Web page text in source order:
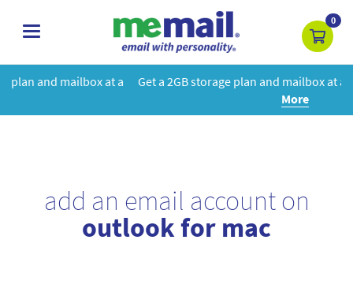
toggle
0
at a Get a 2GB storage plan and mailbox at a special price!Learn
add an email account on
outlook for mac